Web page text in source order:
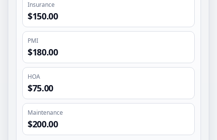
Insurance
$150.00
PMI
$180.00
HOA
$75.00
Maintenance
$200.00